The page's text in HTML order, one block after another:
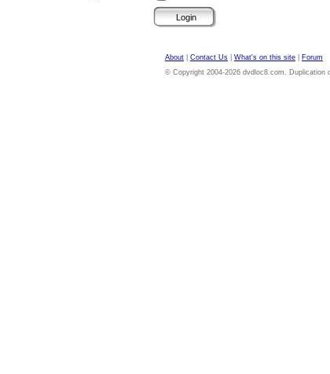
About Contact Us What's on this site
Forum
© Copyright 2004-2026 dvdloc8.com. Duplication